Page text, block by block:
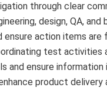
through clear
design, QA, and
ensure action items
test activities
ensure information
product delivery